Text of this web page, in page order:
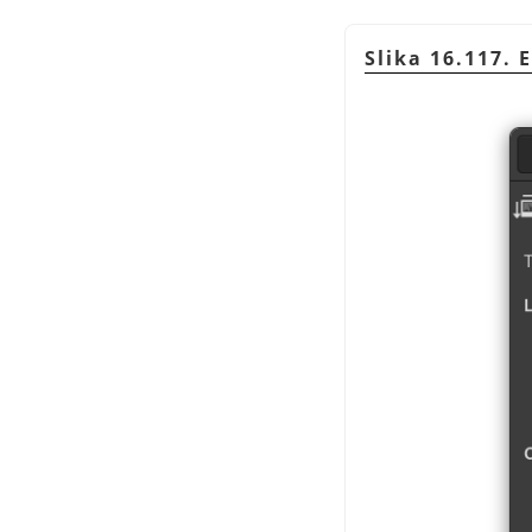
Slika 16.117.